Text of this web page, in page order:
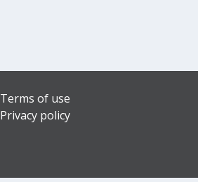
Terms of use
Privacy policy